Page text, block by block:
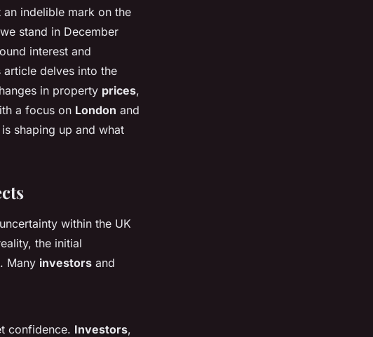
indelible mark on the
stand in December
interest and
delves into the
in property prices,
a focus on London and
shaping up and what
within the UK
the initial
Many investors and
confidence. Investors,